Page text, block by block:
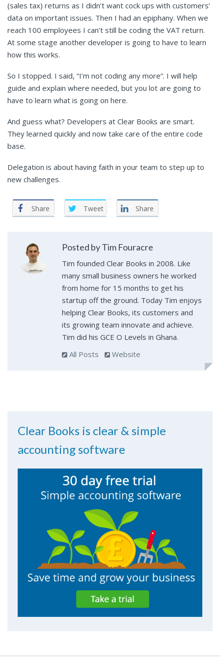
(sales tax) returns as I didn’t want cock ups with customers’
data on important issues. Then I had an epiphany. When we
reach 100 employees I can’t still be coding the VAT return.
At some stage another developer is going to have to learn
how this works.
So I stopped. I said, “I’m not coding any more”. I will help
guide and explain where needed, but you lot are going to
have to learn what is going on here.
And guess what? Developers at Clear Books are smart.
They learned quickly and now take care of the entire code
base.
Delegation is about having faith in your team to step up to
new challenges.
Share Tweet Share
Posted by Tim Fouracre
Tim founded Clear Books in 2008. Like
many small business owners he worked
from home for 15 months to get his
startup off the ground. Today Tim enjoys
helping Clear Books, its customers and
its growing team innovate and achieve.
Tim did his GCE O Levels in Ghana.
All Posts
Website
Clear Books is clear & simple
accounting software